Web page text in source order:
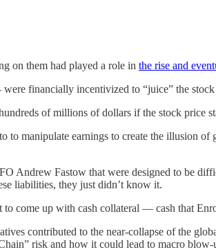
on them had played a role in the rise and
financially incentivized to “juice” the stock
of millions of dollars if the stock price
manipulate earnings to create the illusion
Andrew Fastow that were designed to be
liabilities, they just didn’t know it.
come up with cash collateral — cash that
contributed to the near-collapse of the
risk and how it could lead to macro blow-